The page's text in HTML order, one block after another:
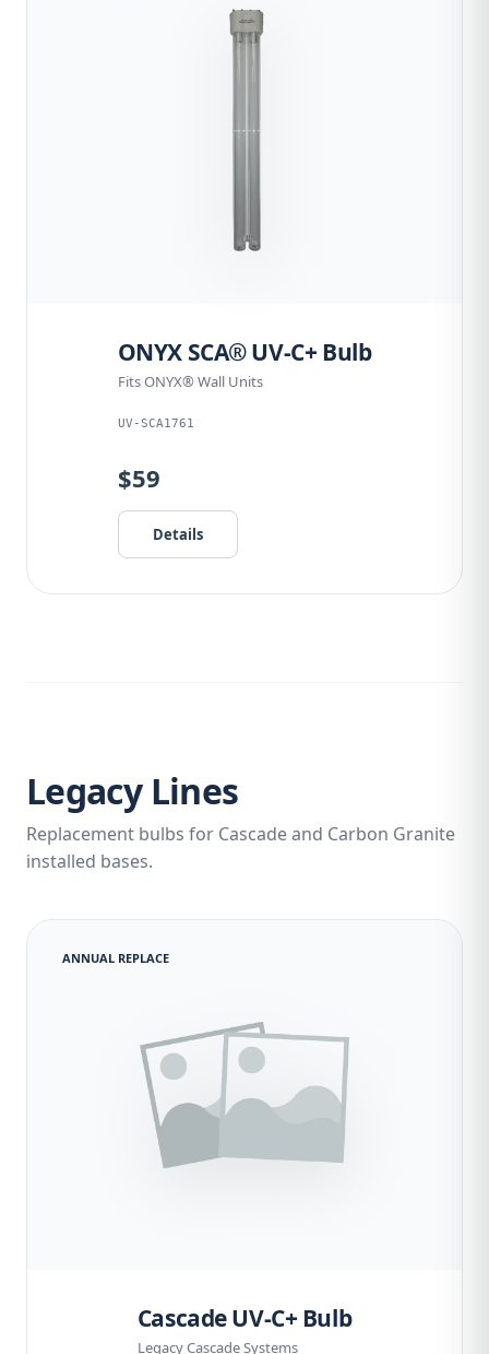
ONYX SCA® UV-C+ Bulb
Fits ONYX® Wall Units
UV-SCA1761
$59
Details
Legacy Lines
Replacement bulbs for Cascade and Carbon Granite
installed bases.
ANNUAL REPLACE
Cascade UV-C+ Bulb
Legacy Cascade Systems